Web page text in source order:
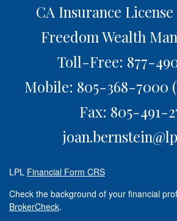
CA Insurance License
Freedom Wealth
Toll-Free: 877-
Mobile: 805-368-7000
Fax: 805-491-
LPL Financial Form CRS
Check the background of your financial
BrokerCheck.